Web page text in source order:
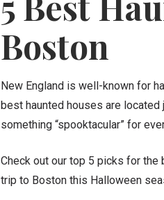
Boston
New England is well-known for
best haunted houses are located
something “spooktacular” for
Check out our top 5 picks for
trip to Boston this Halloween